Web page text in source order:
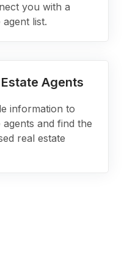
you with a
list.
Agents
information to
and find the
real estate